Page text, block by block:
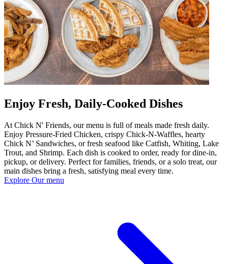
Enjoy Fresh, Daily-Cooked Dishes
At Chick N' Friends, our menu is full of meals made fresh daily.
Enjoy Pressure-Fried Chicken, crispy Chick-N-Waffles, hearty
Chick N’ Sandwiches, or fresh seafood like Catfish, Whiting, Lake
Trout, and Shrimp. Each dish is cooked to order, ready for dine-in,
pickup, or delivery. Perfect for families, friends, or a solo treat, our
main dishes bring a fresh, satisfying meal every time.
Explore Our menu